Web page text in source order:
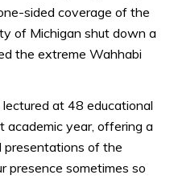
sided coverage of the
of Michigan shut down a
the extreme Wahhabi
at 48 educational
academic year, offering a
presentations of the
presence sometimes so